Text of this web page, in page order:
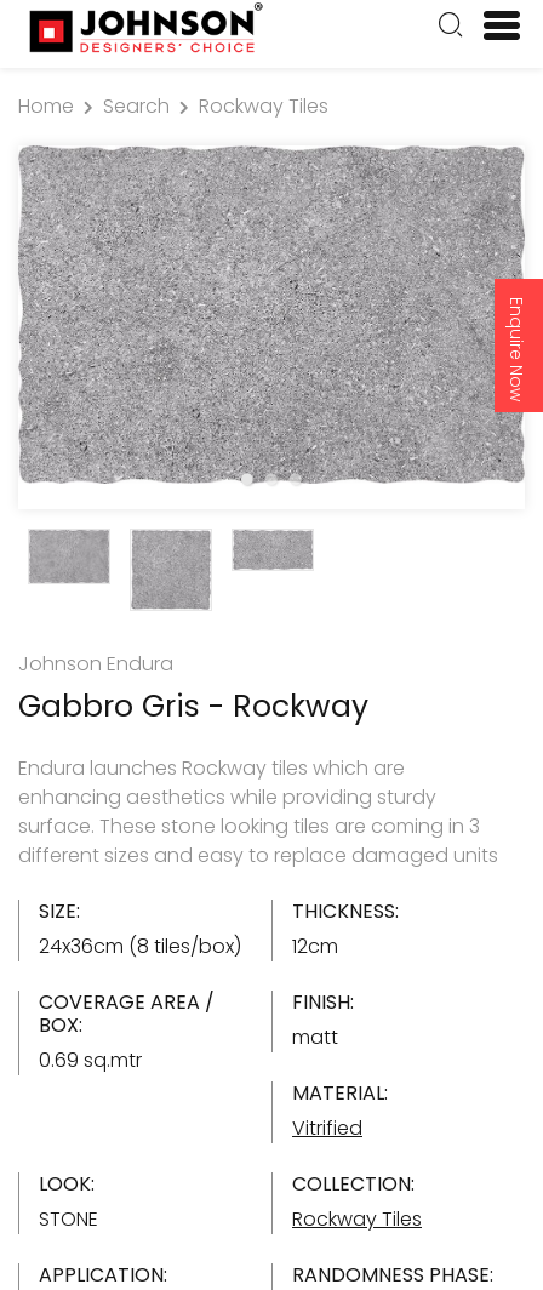
Enquire Now
Home Search Rockway Tiles
Johnson Endura
Gabbro Gris - Rockway
Endura launches Rockway tiles which are
enhancing aesthetics while providing sturdy
surface. These stone looking tiles are coming in 3
different sizes and easy to replace damaged units
SIZE:
24x36cm (8 tiles/box)
THICKNESS:
12cm
COVERAGE AREA /
BOX:
0.69 sq.mtr
FINISH:
matt
MATERIAL:
Vitrified
LOOK:
STONE
COLLECTION:
Rockway Tiles
APPLICATION:
RANDOMNESS PHASE: